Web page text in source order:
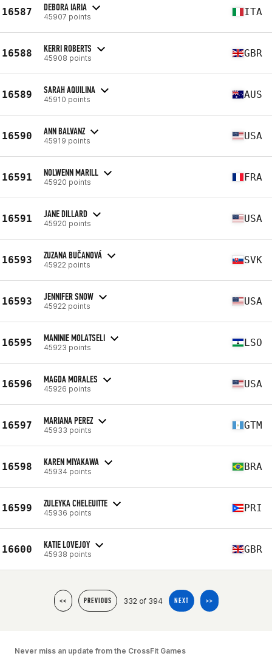
16587 DEBORA IARIA
45907 points ITA
16588 KERRI ROBERTS
45908 points GBR
16589 SARAH AQUILINA
45910 points AUS
16590 ANN BALVANZ
45919 points USA
16591 NOLWENN MARILL
45920 points FRA
16591 JANE DILLARD
45920 points USA
16593 ZUZANA BUČANOVÁ
45922 points SVK
16593 JENNIFER SNOW
45922 points USA
16595 MANINIE MOLATSELI
45923 points LSO
16596 MAGDA MORALES
45926 points USA
16597 MARIANA PEREZ
45933 points GTM
16598 KAREN MIYAKAWA
45934 points BRA
16599 ZULEYKA CHELEUITTE
45936 points PRI
16600 KATIE LOVEJOY
45938 points GBR
<< PREVIOUS 332 of 394 NEXT >>
Never miss an update from the CrossFit Games